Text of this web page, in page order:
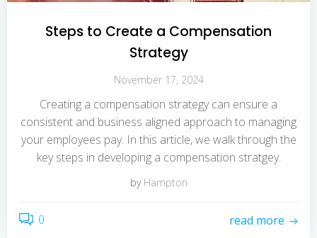
Steps to Create a Compensation
Strategy
November 17, 2024
Creating a compensation strategy can ensure a
consistent and business aligned approach to managing
your employees pay. In this article, we walk through the
key steps in developing a compensation stratgey.
by Hampton
0 read more